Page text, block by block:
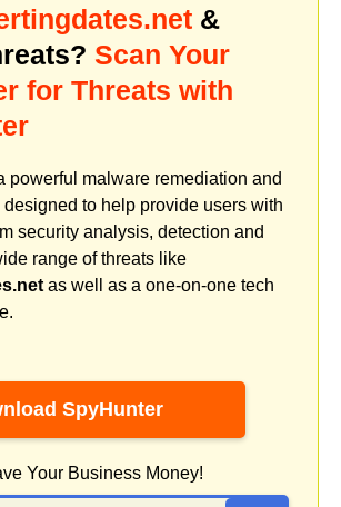
&
Scan Your
for Threats with
powerful malware remediation and
designed to help provide users with
security analysis, detection and
range of threats like
as well as a one-on-one tech
SpyHunter
Your Business Money!